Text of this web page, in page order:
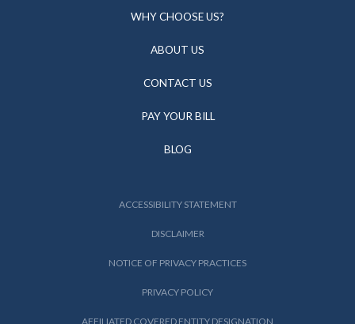
WHY CHOOSE US?
ABOUT US
CONTACT US
PAY YOUR BILL
BLOG
ACCESSIBILITY STATEMENT
DISCLAIMER
NOTICE OF PRIVACY PRACTICES
PRIVACY POLICY
AFFILIATED COVERED ENTITY DESIGNATION